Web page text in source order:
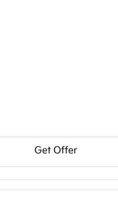
Get Offer